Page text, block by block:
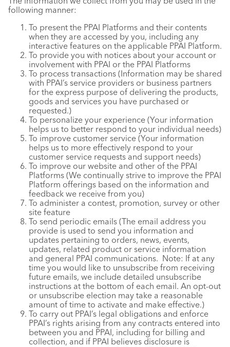
following manner:
To present the PPAI Platforms and their contents
when they are accessed by you, including any
interactive features on the applicable PPAI Platform.
To provide you with notices about your account or
involvement with PPAI or the PPAI Platforms
To process transactions (Information may be shared
with PPAI’s service providers or business partners
for the express purpose of delivering the products,
goods and services you have purchased or
requested.)
To personalize your experience (Your information
helps us to better respond to your individual needs)
To improve customer service (Your information
helps us to more effectively respond to your
customer service requests and support needs)
To improve our website and other of the PPAI
Platforms (We continually strive to improve the PPAI
Platform offerings based on the information and
feedback we receive from you)
To administer a contest, promotion, survey or other
site feature
To send periodic emails (The email address you
provide is used to send you information and
updates pertaining to orders, news, events,
updates, related product or service information
and general PPAI communications. Note: If at any
time you would like to unsubscribe from receiving
future emails, we include detailed unsubscribe
instructions at the bottom of each email. An opt-out
or unsubscribe election may take a reasonable
amount of time to activate and make effective.)
To carry out PPAI’s legal obligations and enforce
PPAI’s rights arising from any contracts entered into
between you and PPAI, including for billing and
collection, and if PPAI believes disclosure is